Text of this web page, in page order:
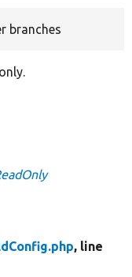
branches
, line